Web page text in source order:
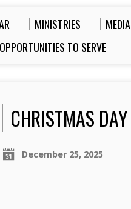
MINISTRIES MEDIA
OPPORTUNITIES TO SERVE
CHRISTMAS DAY
December 25, 2025